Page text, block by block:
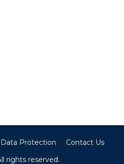
Data Protection
Contact Us
rights reserved.